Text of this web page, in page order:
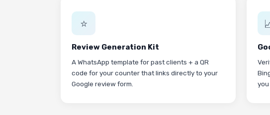
⭐
Review Generation Kit
A WhatsApp template for past clients + a QR
code for your counter that links directly to your
Google review form.